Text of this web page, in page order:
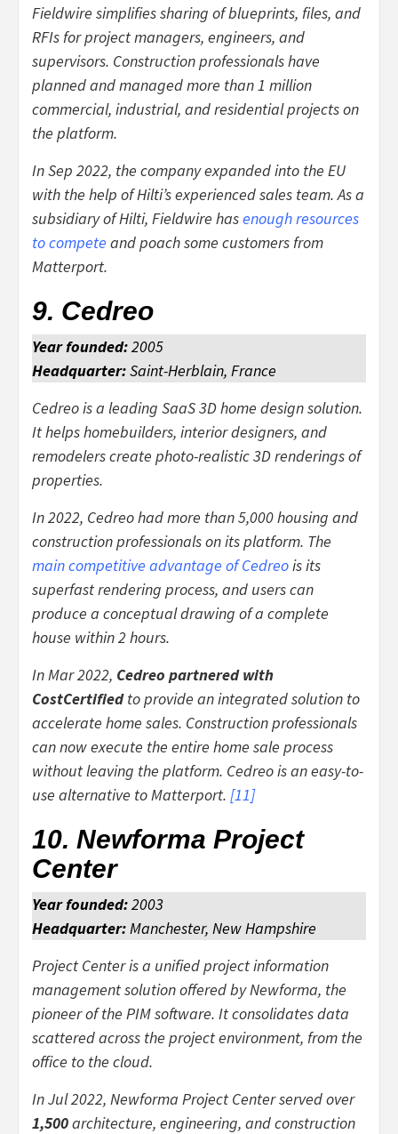
Fieldwire simplifies sharing of blueprints, files, and
RFIs for project managers, engineers, and
supervisors. Construction professionals have
planned and managed more than 1 million
commercial, industrial, and residential projects on
the platform.
In Sep 2022, the company expanded into the EU
with the help of Hilti’s experienced sales team. As a
subsidiary of Hilti, Fieldwire hasenough resources
to compete and poach some customers from
Matterport.
9. Cedreo
Year founded:2005
Headquarter:Saint-Herblain, France
Cedreo is a leading SaaS 3D home design solution.
It helps homebuilders, interior designers, and
remodelers create photo-realistic 3D renderings of
properties.
In 2022, Cedreo had more than 5,000 housing and
construction professionals on its platform. The
main competitive advantage of Cedreois its
superfast rendering process, and users can
produce a conceptual drawing of a complete
house within 2 hours.
In Mar 2022, Cedreo partnered with
CostCertifiedto provide an integrated solution to
accelerate home sales. Construction professionals
can now execute the entire home sale process
without leaving the platform. Cedreo is an easy-to-
use alternative to Matterport. [11]
10. Newforma Project
Center
Year founded:2003
Headquarter:Manchester, New Hampshire
Project Center is a unified project information
management solution offered by Newforma, the
pioneer of the PIM software. It consolidates data
scattered across the project environment, from the
office to the cloud.
In Jul 2022, Newforma Project Center served over
1,500architecture, engineering, and construction